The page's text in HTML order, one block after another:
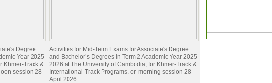
Degree
Year 2025-
Khmer-Track &
session 28
Activities for Mid-Term Exams for Associate's Degree
and Bachelor’s Degrees in Term 2 Academic Year 2025-
2026 at The University of Cambodia, for Khmer-Track &
International-Track Programs. on morning session 28
April 2026.